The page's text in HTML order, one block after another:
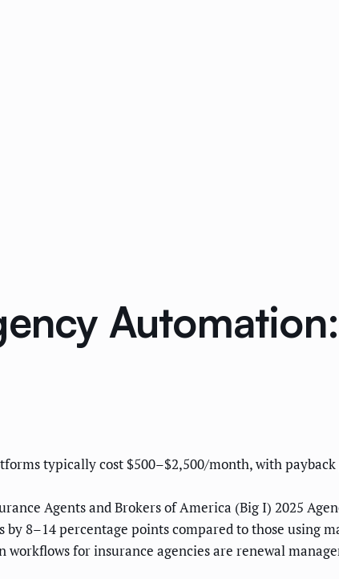
typically cost $500–$2,500/month, with
Agents and Brokers of America (Big I) 2025
8–14 percentage points compared to those using
for insurance agencies are renewal